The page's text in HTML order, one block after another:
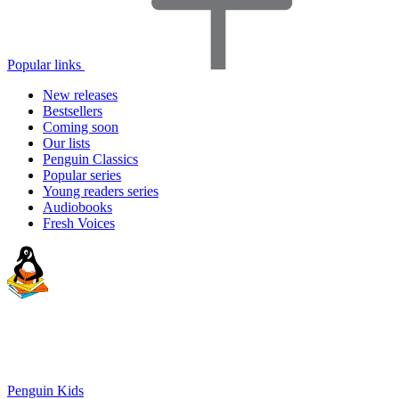
Popular links
New releases
Bestsellers
Coming soon
Our lists
Penguin Classics
Popular series
Young readers series
Audiobooks
Fresh Voices
Penguin Kids